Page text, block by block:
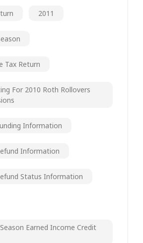
2011
Tax Return
For 2010 Roth Rollovers
Information
Information
Status Information
Earned Income Credit